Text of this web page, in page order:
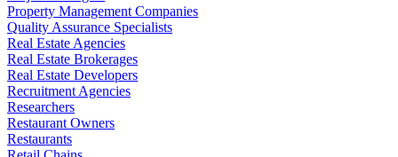
Property Management Companies
Quality Assurance Specialists
Real Estate Agencies
Real Estate Brokerages
Real Estate Developers
Recruitment Agencies
Researchers
Restaurant Owners
Restaurants